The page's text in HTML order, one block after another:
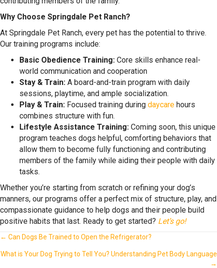
Why Choose Springdale Pet Ranch?
At Springdale Pet Ranch, every pet has the potential to thrive.
Our training programs include:
Basic Obedience Training: Core skills enhance real-
world communication and cooperation
Stay & Train: A board-and-train program with daily
sessions, playtime, and ample socialization.
Play & Train: Focused training during daycare hours
combines structure with fun.
Lifestyle Assistance Training: Coming soon, this unique
program teaches dogs helpful, comforting behaviors that
allow them to become fully functioning and contributing
members of the family while aiding their people with daily
tasks.
Whether you’re starting from scratch or refining your dog’s
manners, our programs offer a perfect mix of structure, play, and
compassionate guidance to help dogs and their people build
positive habits that last. Ready to get started? Let’s go!
Posts
navigation
← Can Dogs Be Trained to Open the Refrigerator?
What is Your Dog Trying to Tell You? Understanding Pet Body Language
→